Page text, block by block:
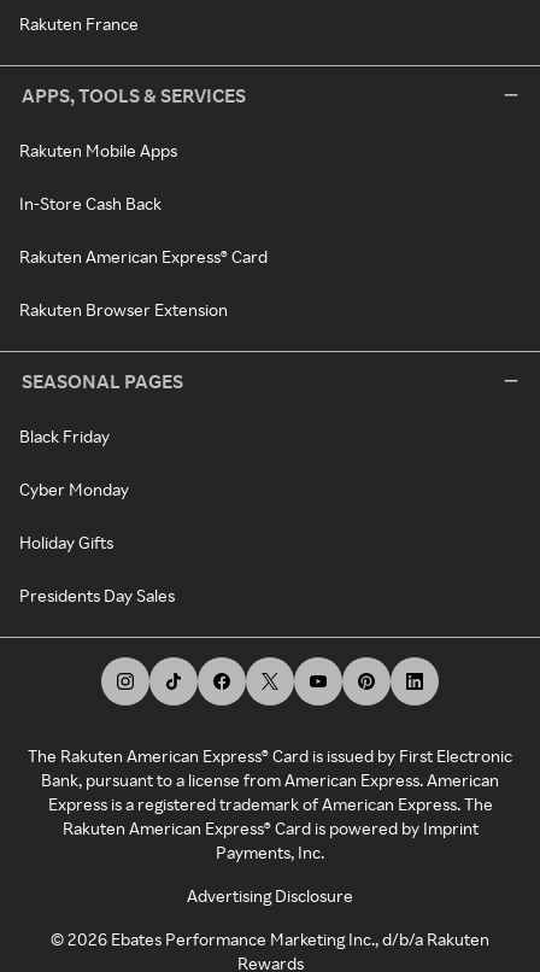
Rakuten France
APPS, TOOLS & SERVICES
Rakuten Mobile Apps
In-Store Cash Back
Rakuten American Express® Card
Rakuten Browser Extension
SEASONAL PAGES
Black Friday
Cyber Monday
Holiday Gifts
Presidents Day Sales
The Rakuten American Express® Card is issued by First Electronic
Bank, pursuant to a license from American Express. American
Express is a registered trademark of American Express. The
Rakuten American Express® Card is powered by Imprint
Payments, Inc.
Advertising Disclosure
©2026 Ebates Performance Marketing Inc., d/b/a Rakuten
Rewards